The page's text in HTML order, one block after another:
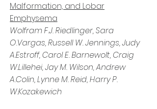
Malformation, and Lobar
Emphysema
Wolfram F.J. Riedlinger, Sara
O.Vargas, Russell W. Jennings, Judy
A.Estroff, Carol E. Barnewolt, Craig
W.Lillehei, Jay M. Wilson, Andrew
A.Colin, Lynne M. Reid, Harry P.
W.Kozakewich